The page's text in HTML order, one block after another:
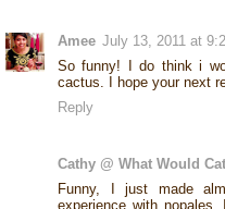
Amee July 13, 2011 at
So funny! I do think i
cactus. I hope your next
Reply
Cathy @ What Would
Funny, I just made
experience with